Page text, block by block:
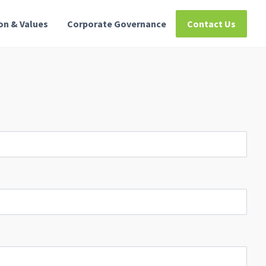
& Values Corporate Governance Contact Us